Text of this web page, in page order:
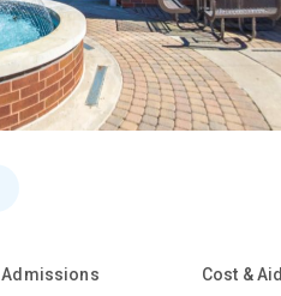
Admissions Cost & Aid